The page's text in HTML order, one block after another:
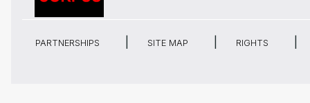
PARTNERSHIPS SITE MAP RIGHTS